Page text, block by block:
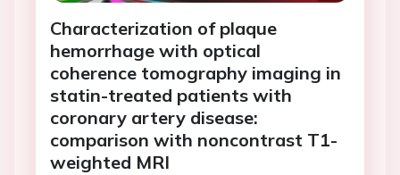
Characterization of plaque
hemorrhage with optical
coherence tomography imaging in
statin-treated patients with
coronary artery disease:
comparison with noncontrast T1-
weighted MRI